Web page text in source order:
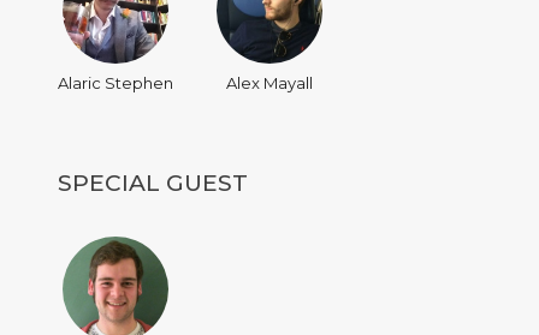
Alaric Stephen Alex Mayall
SPECIAL GUEST